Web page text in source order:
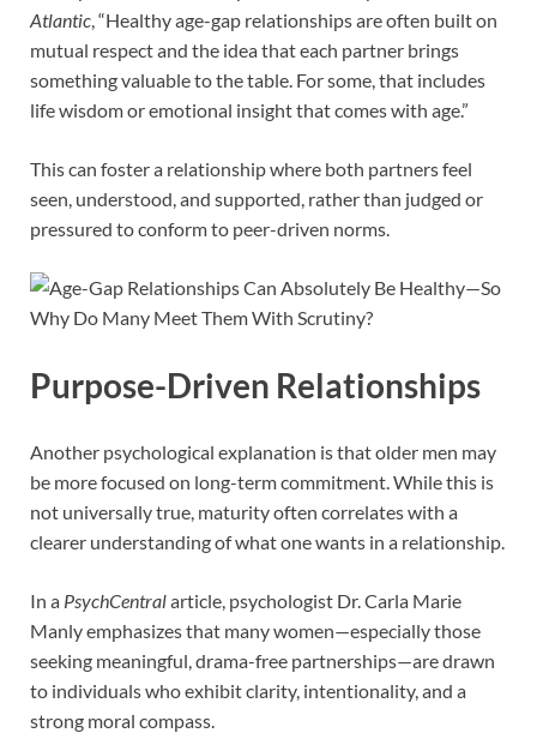
Atlantic, “Healthy age-gap relationships are often built on
mutual respect and the idea that each partner brings
something valuable to the table. For some, that includes
life wisdom or emotional insight that comes with age.”
This can foster a relationship where both partners feel
seen, understood, and supported, rather than judged or
pressured to conform to peer-driven norms.
Purpose-Driven Relationships
Another psychological explanation is that older men may
be more focused on long-term commitment. While this is
not universally true, maturity often correlates with a
clearer understanding of what one wants in a relationship.
In a PsychCentralarticle, psychologist Dr. Carla Marie
Manly emphasizes that many women—especially those
seeking meaningful, drama-free partnerships—are drawn
to individuals who exhibit clarity, intentionality, and a
strong moral compass.